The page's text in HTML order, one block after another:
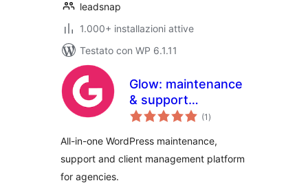
leadsnap
1.000+ installazioni attive
Testato con WP 6.1.11
Glow: maintenance
& support
management for
(1 valutazioni
totali
)
All-in-one WordPress maintenance,
support and client management platform
for agencies.